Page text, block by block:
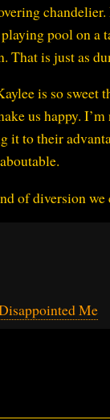
pool on a
That is just as
is so sweet
us happy.
to their
of diversion we
Me